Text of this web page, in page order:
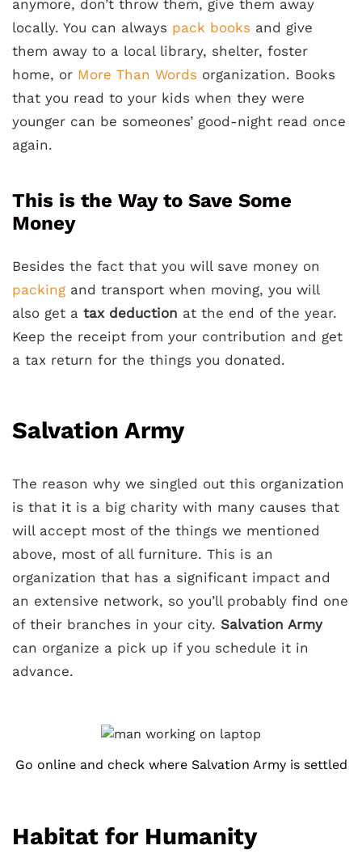
anymore, don’t throw them, give them away
locally. You can always pack books and give
them away to a local library, shelter, foster
home, or More Than Words organization. Books
that you read to your kids when they were
younger can be someones’ good-night read once
again.
This is the Way to Save Some
Money
Besides the fact that you will save money on
packing and transport when moving, you will
also get a tax deduction at the end of the year.
Keep the receipt from your contribution and get
a tax return for the things you donated.
Salvation Army
The reason why we singled out this organization
is that it is a big charity with many causes that
will accept most of the things we mentioned
above, most of all furniture. This is an
organization that has a significant impact and
an extensive network, so you’ll probably find one
of their branches in your city. Salvation Army
can organize a pick up if you schedule it in
advance.
Go online and check where Salvation Army is settled
Habitat for Humanity